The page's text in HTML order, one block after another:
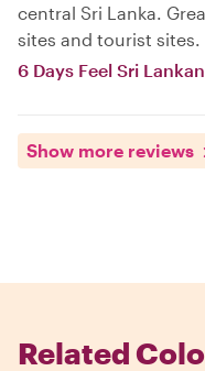
central Sri Lanka.
sites and tourist sites.
6 Days Feel Sri
Show more reviews
Related